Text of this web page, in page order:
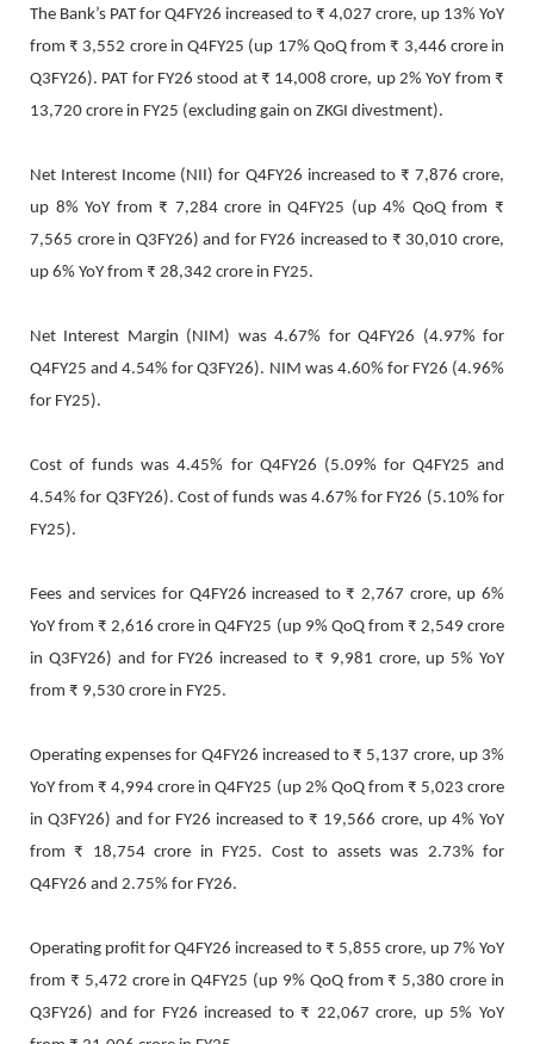
The Bank’s PAT for Q4FY26 increased to ₹ 4,027 crore, up 13% YoY
from ₹ 3,552 crore in Q4FY25 (up 17% QoQ from ₹ 3,446 crore in
Q3FY26). PAT for FY26 stood at ₹ 14,008 crore, up 2% YoY from ₹
13,720 crore in FY25 (excluding gain on ZKGI divestment).
Net Interest Income (NII) for Q4FY26 increased to ₹ 7,876 crore,
up 8% YoY from ₹ 7,284 crore in Q4FY25 (up 4% QoQ from ₹
7,565 crore in Q3FY26) and for FY26 increased to ₹ 30,010 crore,
up 6% YoY from ₹ 28,342 crore in FY25.
Net Interest Margin (NIM) was 4.67% for Q4FY26 (4.97% for
Q4FY25 and 4.54% for Q3FY26). NIM was 4.60% for FY26 (4.96%
for FY25).
Cost of funds was 4.45% for Q4FY26 (5.09% for Q4FY25 and
4.54% for Q3FY26). Cost of funds was 4.67% for FY26 (5.10% for
FY25).
Fees and services for Q4FY26 increased to ₹ 2,767 crore, up 6%
YoY from ₹ 2,616 crore in Q4FY25 (up 9% QoQ from ₹ 2,549 crore
in Q3FY26) and for FY26 increased to ₹ 9,981 crore, up 5% YoY
from ₹ 9,530 crore in FY25.
Operating expenses for Q4FY26 increased to ₹ 5,137 crore, up 3%
YoY from ₹ 4,994 crore in Q4FY25 (up 2% QoQ from ₹ 5,023 crore
in Q3FY26) and for FY26 increased to ₹ 19,566 crore, up 4% YoY
from ₹ 18,754 crore in FY25. Cost to assets was 2.73% for
Q4FY26 and 2.75% for FY26.
Operating profit for Q4FY26 increased to ₹ 5,855 crore, up 7% YoY
from ₹ 5,472 crore in Q4FY25 (up 9% QoQ from ₹ 5,380 crore in
Q3FY26) and for FY26 increased to ₹ 22,067 crore, up 5% YoY